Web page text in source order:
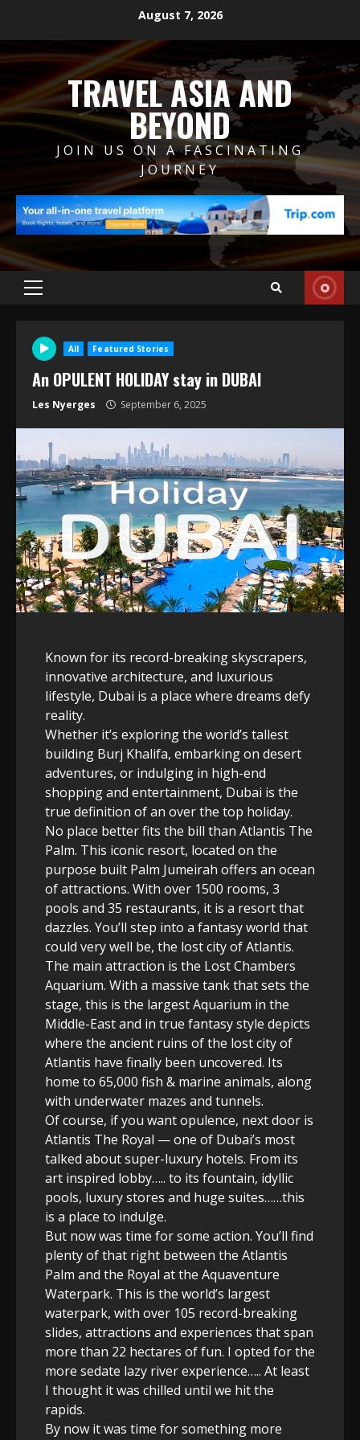
August 7, 2026
TRAVEL ASIA AND
BEYOND
JOIN US ON A FASCINATING
JOURNEY
Primary
All Featured Stories
An OPULENT HOLIDAY stay in DUBAI
Les Nyerges September 6, 2025
Known for its record-breaking skyscrapers,
innovative architecture, and luxurious
lifestyle, Dubai is a place where dreams defy
reality.
Whether it’s exploring the world’s tallest
building Burj Khalifa, embarking on desert
adventures, or indulging in high-end
shopping and entertainment, Dubai is the
true definition of an over the top holiday.
No place better fits the bill than Atlantis The
Palm. This iconic resort, located on the
purpose built Palm Jumeirah offers an ocean
of attractions. With over 1500 rooms, 3
pools and 35 restaurants, it is a resort that
dazzles. You’ll step into a fantasy world that
could very well be, the lost city of Atlantis.
The main attraction is the Lost Chambers
Aquarium. With a massive tank that sets the
stage, this is the largest Aquarium in the
Middle-East and in true fantasy style depicts
where the ancient ruins of the lost city of
Atlantis have finally been uncovered. Its
home to 65,000 fish & marine animals, along
with underwater mazes and tunnels.
Of course, if you want opulence, next door is
Atlantis The Royal — one of Dubai’s most
talked about super-luxury hotels. From its
art inspired lobby….. to its fountain, idyllic
pools, luxury stores and huge suites……this
is a place to indulge.
But now was time for some action. You’ll find
plenty of that right between the Atlantis
Palm and the Royal at the Aquaventure
Waterpark. This is the world’s largest
waterpark, with over 105 record-breaking
slides, attractions and experiences that span
more than 22 hectares of fun. I opted for the
more sedate lazy river experience….. At least
I thought it was chilled until we hit the
rapids.
By now it was time for something more